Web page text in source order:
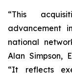
“This
advancement
national
Alan Simpson,
“It reflects